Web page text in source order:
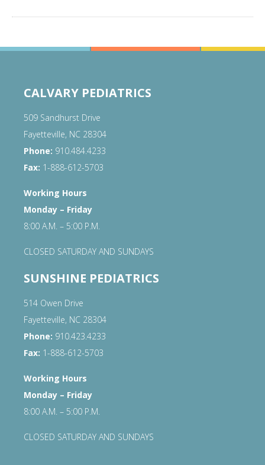
CALVARY PEDIATRICS
509 Sandhurst Drive
Fayetteville, NC 28304
Phone: 910.484.4233
Fax: 1-888-612-5703
Working Hours
Monday – Friday
8:00 A.M. – 5:00 P.M.
CLOSED SATURDAY AND SUNDAYS
SUNSHINE PEDIATRICS
514 Owen Drive
Fayetteville, NC 28304
Phone: 910.423.4233
Fax: 1-888-612-5703
Working Hours
Monday – Friday
8:00 A.M. – 5:00 P.M.
CLOSED SATURDAY AND SUNDAYS